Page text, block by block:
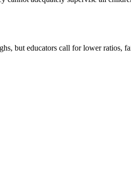
but educators call for lower ratios,